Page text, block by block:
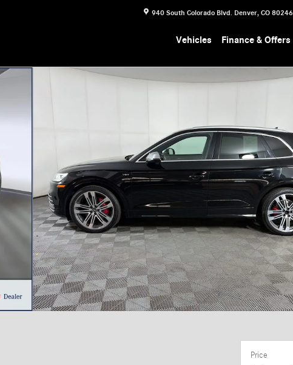
940 South Colorado Blvd. Denver, CO 80246
Vehicles Finance & Offers
Price